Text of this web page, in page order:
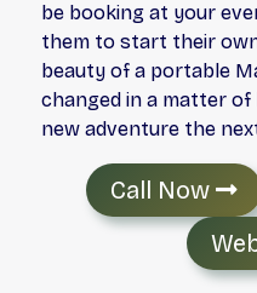
be booking at your
them to start their
beauty of a portable
changed in a matter
new adventure the
Call Now